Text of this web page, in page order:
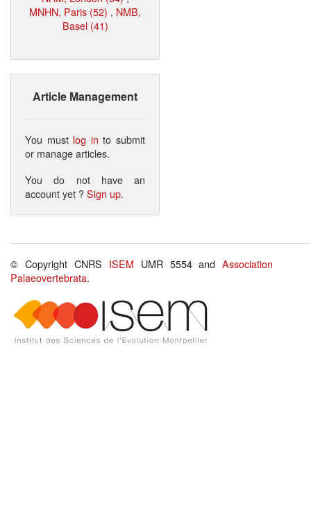
MNHN, Paris (52) , NMB,
Basel (41)
Article Management
You must log in to submit
or manage articles.
You do not have an
account yet ?Sign up.
© Copyright CNRS ISEM UMR 5554 andAssociation
Palaeovertebrata.